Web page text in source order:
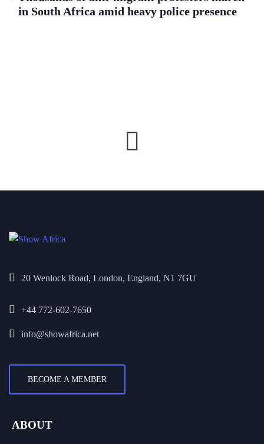
in South Africa amid heavy police presence
20 Wenlock Road, London, England, N1 7GU
+44 772-602-7650
info@showafrica.net
BECOME A MEMBER
ABOUT